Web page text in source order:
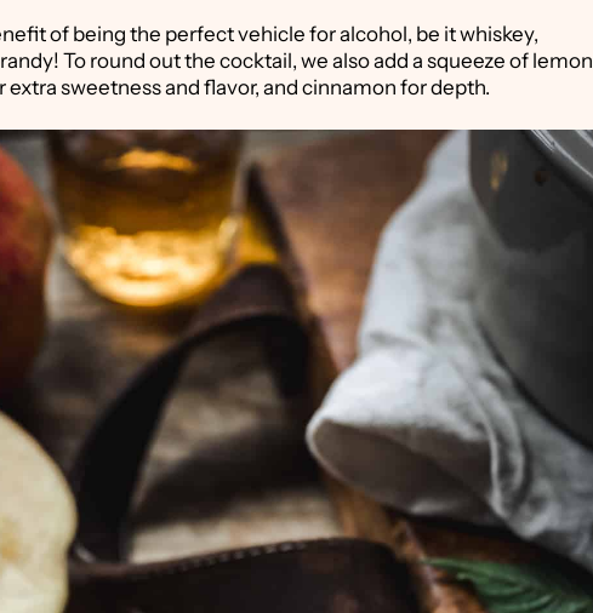
of being the perfect vehicle for alcohol, be it whiskey,
To round out the cocktail, we also add a squeeze of lemon
sweetness and flavor, and cinnamon for depth.